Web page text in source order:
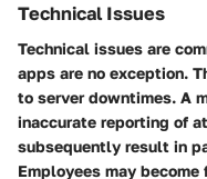
Technical Issues
Technical issues are
apps are no exception.
to server downtimes. A
inaccurate reporting of
subsequently result in
Employees may